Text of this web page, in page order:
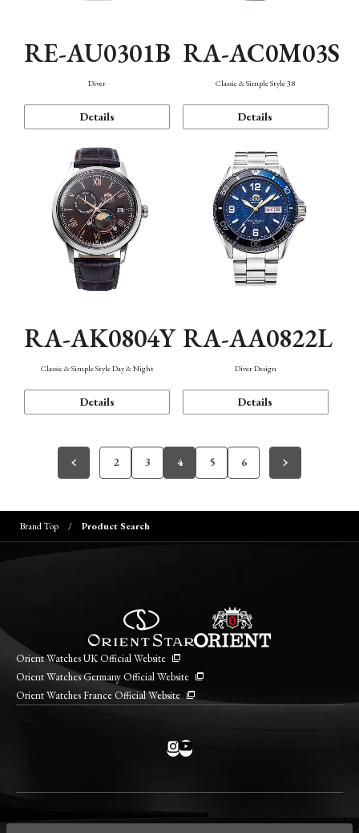
RE-AU0301B
Diver
Details
RA-AC0M03S
Classic & Simple Style 38
Details
RA-AK0804Y
Classic & Simple Style Day & Night
Details
RA-AA0822L
Diver Design
Details
2 3 4 5 6
Brand Top Product Search
Orient Watches UK Official Website
Orient Watches Germany Official Website
Orient Watches France Official Website